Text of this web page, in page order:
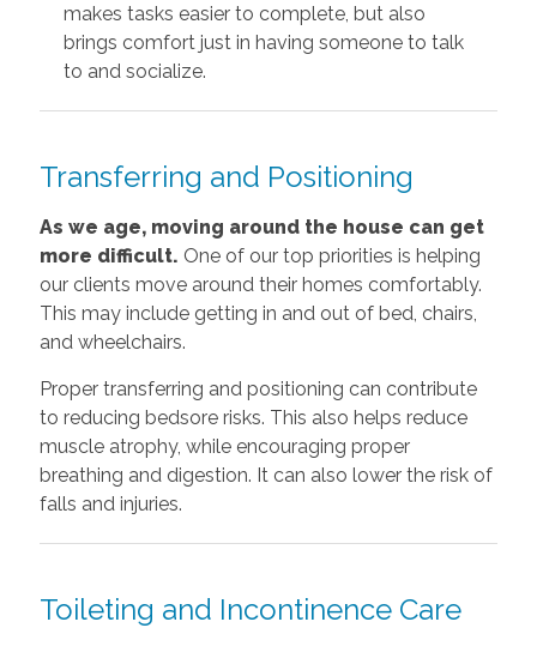
makes tasks easier to complete, but also
brings comfort just in having someone to talk
to and socialize.
Transferring and Positioning
As we age, moving around the house can get
more difficult. One of our top priorities is helping
our clients move around their homes comfortably.
This may include getting in and out of bed, chairs,
and wheelchairs.
Proper transferring and positioning can contribute
to reducing bedsore risks. This also helps reduce
muscle atrophy, while encouraging proper
breathing and digestion. It can also lower the risk of
falls and injuries.
Toileting and Incontinence Care